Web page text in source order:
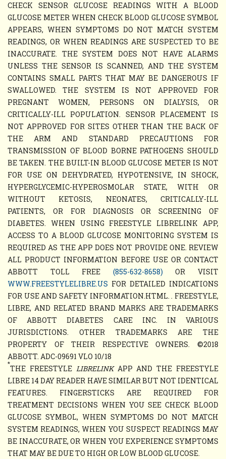
CHECK SENSOR GLUCOSE READINGS WITH A BLOOD
GLUCOSE METER WHEN CHECK BLOOD GLUCOSE SYMBOL
APPEARS, WHEN SYMPTOMS DO NOT MATCH SYSTEM
READINGS, OR WHEN READINGS ARE SUSPECTED TO BE
INACCURATE. THE SYSTEM DOES NOT HAVE ALARMS
UNLESS THE SENSOR IS SCANNED, AND THE SYSTEM
CONTAINS SMALL PARTS THAT MAY BE DANGEROUS IF
SWALLOWED. THE SYSTEM IS NOT APPROVED FOR
PREGNANT WOMEN, PERSONS ON DIALYSIS, OR
CRITICALLY-ILL POPULATION. SENSOR PLACEMENT IS
NOT APPROVED FOR SITES OTHER THAN THE BACK OF
THE ARM AND STANDARD PRECAUTIONS FOR
TRANSMISSION OF BLOOD BORNE PATHOGENS SHOULD
BE TAKEN. THE BUILT-IN BLOOD GLUCOSE METER IS NOT
FOR USE ON DEHYDRATED, HYPOTENSIVE, IN SHOCK,
HYPERGLYCEMIC-HYPEROSMOLAR STATE, WITH OR
WITHOUT KETOSIS, NEONATES, CRITICALLY-ILL
PATIENTS, OR FOR DIAGNOSIS OR SCREENING OF
DIABETES. WHEN USING FREESTYLE LIBRELINK APP,
ACCESS TO A BLOOD GLUCOSE MONITORING SYSTEM IS
REQUIRED AS THE APP DOES NOT PROVIDE ONE. REVIEW
ALL PRODUCT INFORMATION BEFORE USE OR CONTACT
ABBOTT TOLL FREE (855-632-8658) OR VISIT
WWW.FREESTYLELIBRE.US FOR DETAILED INDICATIONS
FOR USE AND SAFETY INFORMATION.HTML. . FREESTYLE,
LIBRE, AND RELATED BRAND MARKS ARE TRADEMARKS
OF ABBOTT DIABETES CARE INC. IN VARIOUS
JURISDICTIONS. OTHER TRADEMARKS ARE THE
PROPERTY OF THEIR RESPECTIVE OWNERS. ©2018
ABBOTT. ADC-09691 VLO 10/18
*
THE FREESTYLE LIBRELINK APP AND THE FREESTYLE
LIBRE 14 DAY READER HAVE SIMILAR BUT NOT IDENTICAL
FEATURES. FINGERSTICKS ARE REQUIRED FOR
TREATMENT DECISIONS WHEN YOU SEE CHECK BLOOD
GLUCOSE SYMBOL, WHEN SYMPTOMS DO NOT MATCH
SYSTEM READINGS, WHEN YOU SUSPECT READINGS MAY
BE INACCURATE, OR WHEN YOU EXPERIENCE SYMPTOMS
THAT MAY BE DUE TO HIGH OR LOW BLOOD GLUCOSE.